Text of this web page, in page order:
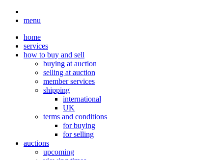
menu
home
services
how to buy and sell
buying at auction
selling at auction
member services
shipping
international
UK
terms and conditions
for buying
for selling
auctions
upcoming